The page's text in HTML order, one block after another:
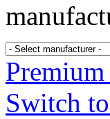
Switch